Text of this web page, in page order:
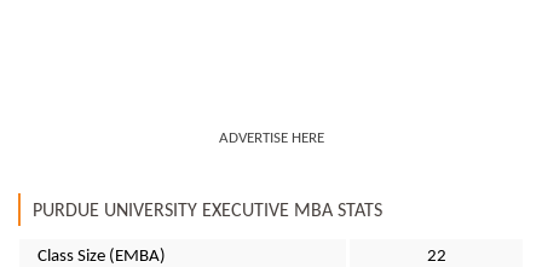
ADVERTISE HERE
PURDUE UNIVERSITY EXECUTIVE MBA STATS
Class Size (EMBA) 22